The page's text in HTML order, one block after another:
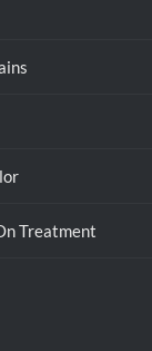
Treatment